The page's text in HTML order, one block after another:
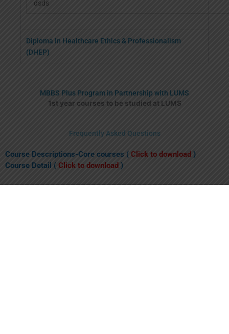
dsds
Diploma in Healthcare Ethics & Professionalism
(DHEP)
MBBS Plus Program in Partnership with LUMS
1st year courses to be studied at LUMS
Frequently Asked Questions
Course Descriptions-Core courses ( Click to download )
Course Detail ( Click to download )